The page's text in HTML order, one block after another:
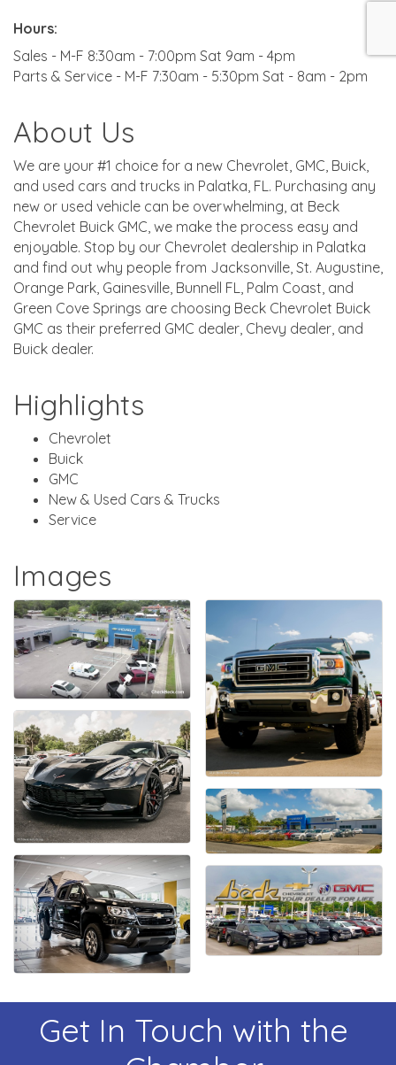
Hours:
Sales - M-F 8:30am - 7:00pm Sat 9am - 4pm
Parts & Service - M-F 7:30am - 5:30pm Sat - 8am - 2pm
About Us
We are your #1 choice for a new Chevrolet, GMC, Buick,
and used cars and trucks in Palatka, FL. Purchasing any
new or used vehicle can be overwhelming, at Beck
Chevrolet Buick GMC, we make the process easy and
enjoyable. Stop by our Chevrolet dealership in Palatka
and find out why people from Jacksonville, St. Augustine,
Orange Park, Gainesville, Bunnell FL, Palm Coast, and
Green Cove Springs are choosing Beck Chevrolet Buick
GMC as their preferred GMC dealer, Chevy dealer, and
Buick dealer.
Highlights
Chevrolet
Buick
GMC
New & Used Cars & Trucks
Service
Images
Get In Touch with the